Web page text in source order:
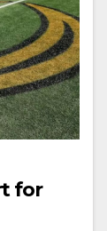
for